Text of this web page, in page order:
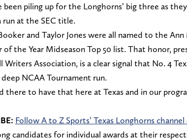
piling up for the Longhorns’ big three as
run at the SEC title.
and Taylor Jones were all named to the Ann
of the Year Midseason Top 50 list. That honor,
Association, is a clear signal that No. 4
NCAA Tournament run.
there to have that here at Texas and in our
Follow A to Z Sports’ Texas Longhorns channel
candidates for individual awards at their